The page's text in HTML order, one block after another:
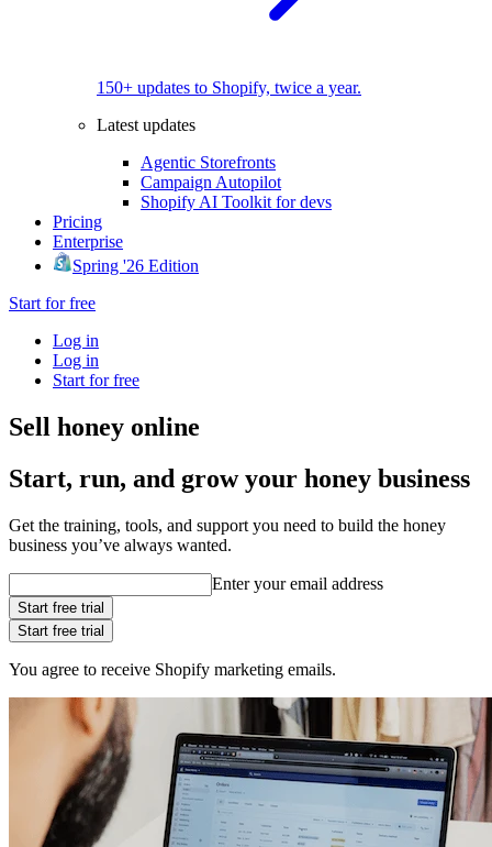
150+ updates to Shopify, twice a year.
Latest updates
Agentic Storefronts
Campaign Autopilot
Shopify AI Toolkit for devs
Pricing
Enterprise
Spring '26 Edition
Start for free
Log in
Log in
Start for free
Sell honey online
Start, run, and grow your honey business
Get the training, tools, and support you need to build the honey
business you’ve always wanted.
Enter your email address
Start free trial
Start free trial
You agree to receive Shopify marketing emails.